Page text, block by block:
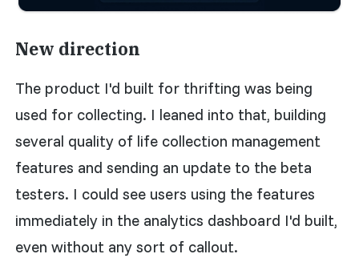
New direction
The product I'd built for thrifting was being
used for collecting. I leaned into that, building
several quality of life collection management
features and sending an update to the beta
testers. I could see users using the features
immediately in the analytics dashboard I'd built,
even without any sort of callout.